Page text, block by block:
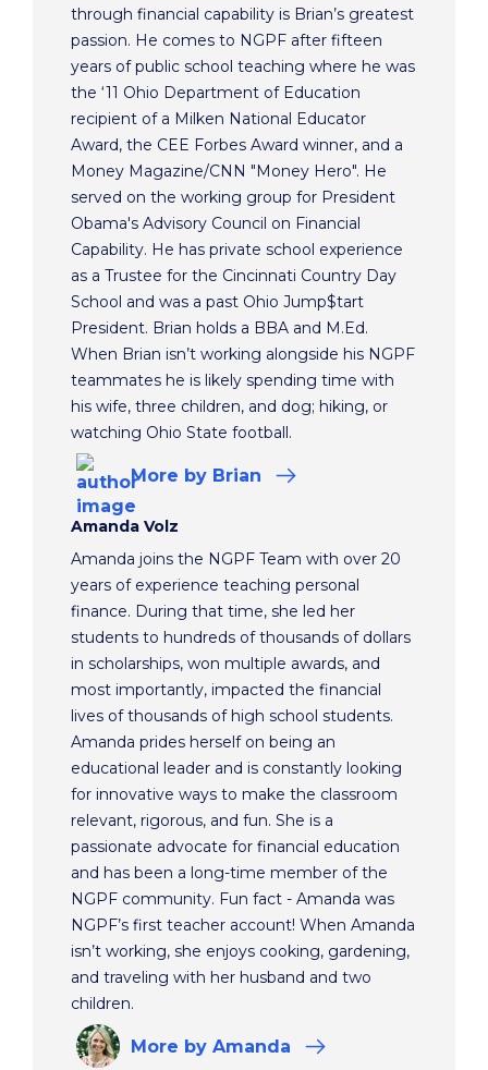
through financial capability is Brian’s greatest
passion. He comes to NGPF after fifteen
years of public school teaching where he was
the ‘11 Ohio Department of Education
recipient of a Milken National Educator
Award, the CEE Forbes Award winner, and a
Money Magazine/CNN "Money Hero". He
served on the working group for President
Obama's Advisory Council on Financial
Capability. He has private school experience
as a Trustee for the Cincinnati Country Day
School and was a past Ohio Jump$tart
President. Brian holds a BBA and M.Ed.
When Brian isn’t working alongside his NGPF
teammates he is likely spending time with
his wife, three children, and dog; hiking, or
watching Ohio State football.
More by Brian
Amanda Volz
Amanda joins the NGPF Team with over 20
years of experience teaching personal
finance. During that time, she led her
students to hundreds of thousands of dollars
in scholarships, won multiple awards, and
most importantly, impacted the financial
lives of thousands of high school students.
Amanda prides herself on being an
educational leader and is constantly looking
for innovative ways to make the classroom
relevant, rigorous, and fun. She is a
passionate advocate for financial education
and has been a long-time member of the
NGPF community. Fun fact - Amanda was
NGPF’s first teacher account! When Amanda
isn’t working, she enjoys cooking, gardening,
and traveling with her husband and two
children.
More by Amanda